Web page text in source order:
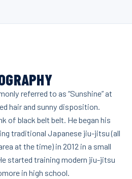
referred to as “Sunshine” at
hair and sunny disposition.
of black belt belt. He began his
traditional Japanese jiu-jitsu (all
at the time) in 2012 in a small
started training modern jiu-jitsu
in high school.